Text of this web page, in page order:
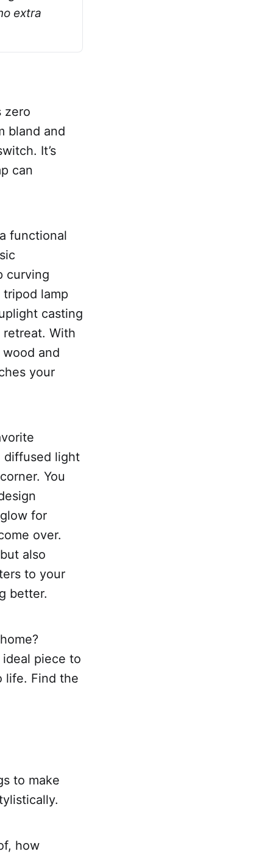
extra
zero
bland and
It’s
can
functional
curving
lamp
casting
With
and
your
diffused light
You
for
over.
also
to your
better.
piece to
life. Find the
to make
how